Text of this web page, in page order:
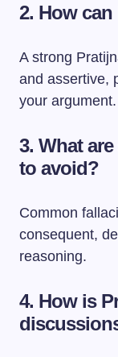
2. How
A strong
and assertive,
your argument.
3. What
to avoid?
Common
consequent,
reasoning.
4. How is